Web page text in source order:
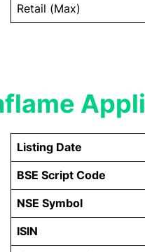
Retail (Max)
Listing Date
BSE Script Code
NSE Symbol
ISIN